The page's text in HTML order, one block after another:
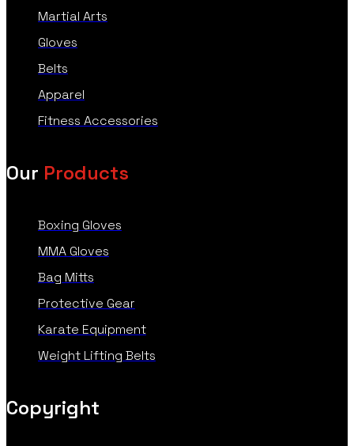
Martial Arts
Gloves
Belts
Apparel
Fitness Accessories
Our Products
Boxing Gloves
MMA Gloves
Bag Mitts
Protective Gear
Karate Equipment
Weight Lifting Belts
Copyright